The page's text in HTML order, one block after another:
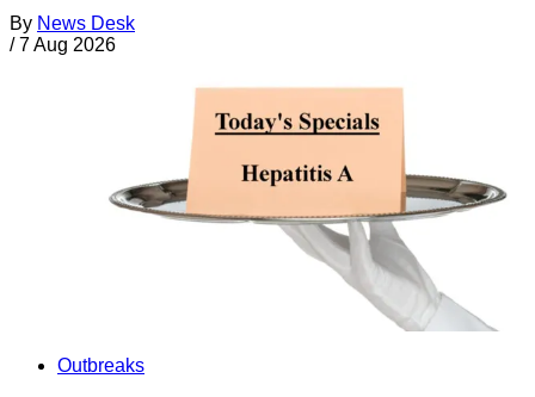
By News Desk
/ 7 Aug 2026
Outbreaks